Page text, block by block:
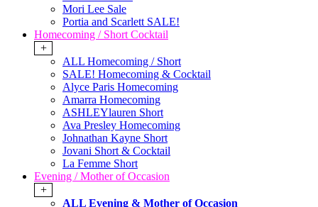
Mori Lee Sale
Portia and Scarlett SALE!
Homecoming / Short Cocktail
+
ALL Homecoming / Short
SALE! Homecoming & Cocktail
Alyce Paris Homecoming
Amarra Homecoming
ASHLEYlauren Short
Ava Presley Homecoming
Johnathan Kayne Short
Jovani Short & Cocktail
La Femme Short
Evening / Mother of Occasion
+
ALL Evening & Mother of Occasion